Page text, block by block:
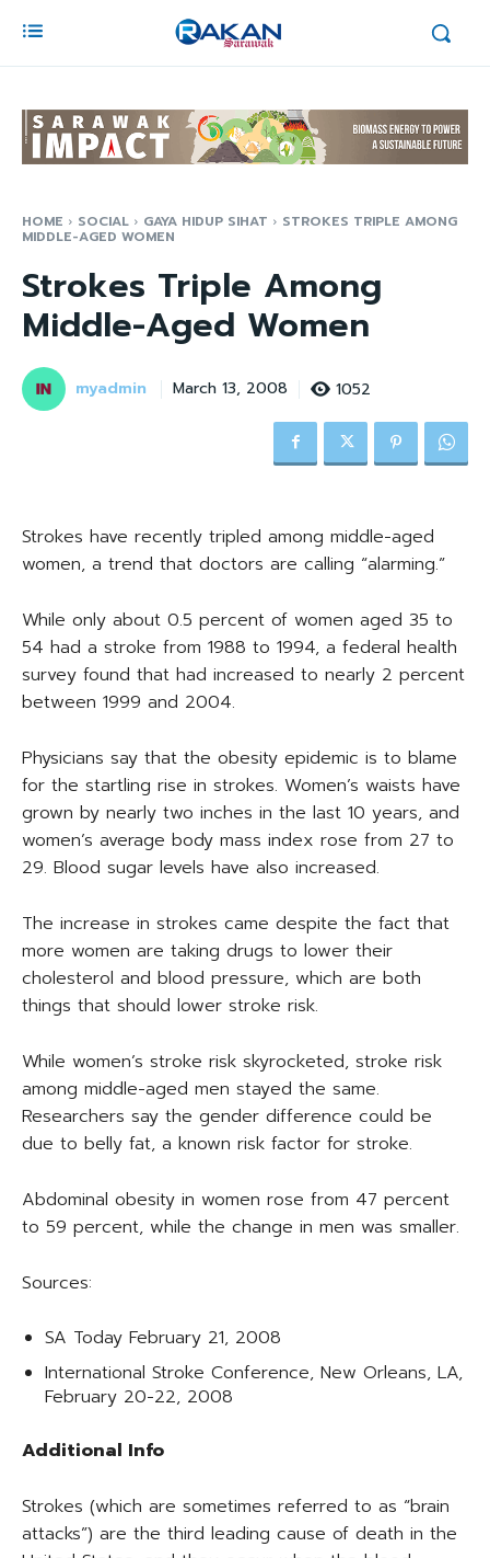
HOME SOCIAL GAYA HIDUP SIHAT STROKES TRIPLE AMONG
MIDDLE-AGED WOMEN
Strokes Triple Among
Middle-Aged Women
myadmin March 13, 2008 1052
Strokes have recently tripled among middle-aged
women, a trend that doctors are calling “alarming.”
While only about 0.5 percent of women aged 35 to
54 had a stroke from 1988 to 1994, a federal health
survey found that had increased to nearly 2 percent
between 1999 and 2004.
Physicians say that the obesity epidemic is to blame
for the startling rise in strokes. Women’s waists have
grown by nearly two inches in the last 10 years, and
women’s average body mass index rose from 27 to
29. Blood sugar levels have also increased.
The increase in strokes came despite the fact that
more women are taking drugs to lower their
cholesterol and blood pressure, which are both
things that should lower stroke risk.
While women’s stroke risk skyrocketed, stroke risk
among middle-aged men stayed the same.
Researchers say the gender difference could be
due to belly fat, a known risk factor for stroke.
Abdominal obesity in women rose from 47 percent
to 59 percent, while the change in men was smaller.
Sources:
SA Today February 21, 2008
International Stroke Conference, New Orleans, LA,
February 20-22, 2008
Additional Info
Strokes (which are sometimes referred to as “brain
attacks”) are the third leading cause of death in the